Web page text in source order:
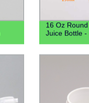
16 Oz
Juice Bottle -